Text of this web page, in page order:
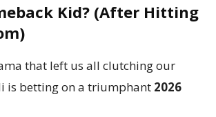
Kid? (After Hitting
that left us all clutching our
is betting on a triumphant 2026